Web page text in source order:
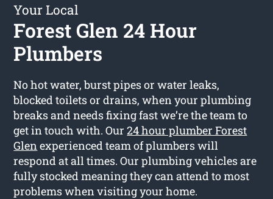
Your Local
Forest Glen 24 Hour
Plumbers
No hot water, burst pipes or water leaks,
blocked toilets or drains, when your plumbing
breaks and needs fixing fast we’re the team to
get in touch with. Our24 hour plumber Forest
Glenexperienced team of plumbers will
respond at all times. Our plumbing vehicles are
fully stocked meaning they can attend to most
problems when visiting your home.